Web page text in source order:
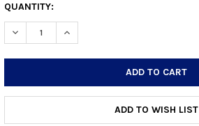
CURRENT
STOCK:
QUANTITY:
DECREASE QUANTITY:INCREASE QUANTITY:
ADD TO WISH LIST